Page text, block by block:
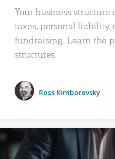
Your business
taxes, personal liability,
fundraising. Learn the
structures.
Ross Kimbarovsky